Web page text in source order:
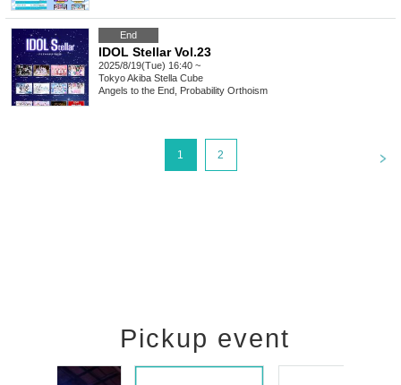
End
IDOL Stellar Vol.23
2025/8/19(Tue) 16:40 ~
TokyoAkiba Stella Cube
Angels to the End, Probability Orthoism
1 2
Pickup event